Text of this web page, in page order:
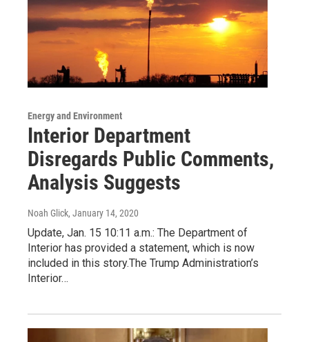
Energy and Environment
Interior Department
Disregards Public Comments,
Analysis Suggests
Noah Glick, January 14, 2020
Update, Jan. 15 10:11 a.m.: The Department of
Interior has provided a statement, which is now
included in this story.The Trump Administration’s
Interior…